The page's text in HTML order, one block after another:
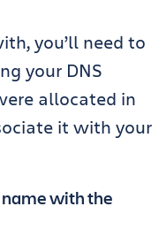
you’ll need to
your DNS
allocated in
it with your
with the